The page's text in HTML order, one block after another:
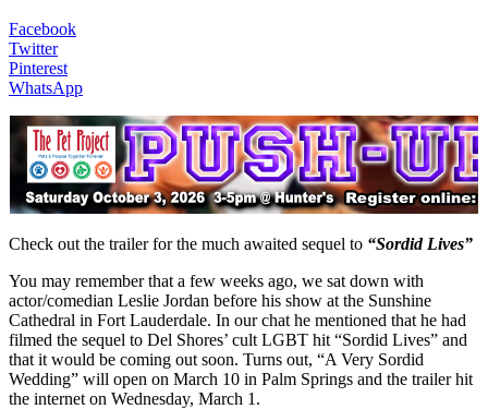
Facebook
Twitter
Pinterest
WhatsApp
Check out the trailer for the much awaited sequel to “Sordid Lives”
You may remember that a few weeks ago, we sat down with
actor/comedian Leslie Jordan before his show at the Sunshine
Cathedral in Fort Lauderdale. In our chat he mentioned that he had
filmed the sequel to Del Shores’ cult LGBT hit “Sordid Lives” and
that it would be coming out soon. Turns out, “A Very Sordid
Wedding” will open on March 10 in Palm Springs and the trailer hit
the internet on Wednesday, March 1.